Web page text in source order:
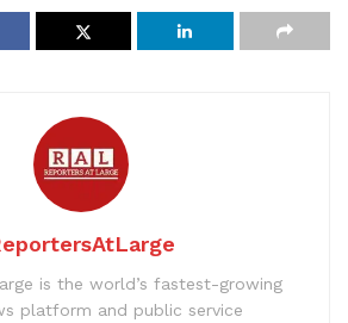
is the world’s fastest-growing
platform and public service